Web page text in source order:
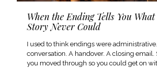
When the Ending Tells You
Story Never Could
I used to think endings were
conversation. A handover. A closing email.
you moved through so you could get on